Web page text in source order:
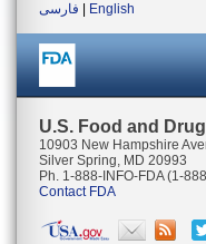
فارسی
English
U.S. Food and
10903 New Hampshire
Silver Spring, MD 20993
Ph. 1-888-INFO-FDA (1-
Contact FDA